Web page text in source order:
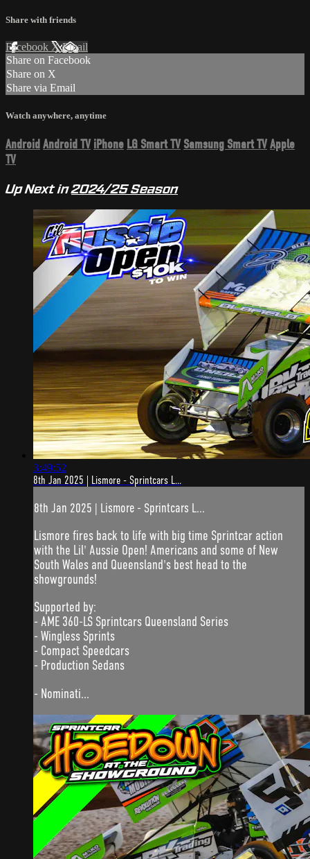
Share with friends
Facebook XEmail
Share on Facebook
Share on X
Share via Email
Watch anywhere, anytime
Android Android TV iPhone LG Smart TV Samsung Smart TVApple
TV
Up Next in2024/25 Season
3:49:52
8th Jan 2025 | Lismore - Sprintcars L...
8th Jan 2025 | Lismore - Sprintcars L...
Lismore fires back to life with big time Sprintcar action
with the Lil' Aussie Open! Americans and some of New
South Wales and Queensland's best head to the
showgrounds!
Supported by:
- AME 360-LS Sprintcars Queensland Series
- Wingless Sprints
- Compact Speedcars
- Production Sedans
- Nominati...